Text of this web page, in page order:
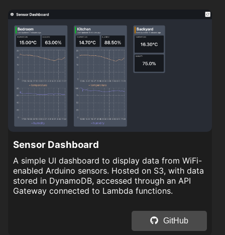
Sensor Dashboard
A simple UI dashboard to display data from WiFi-
enabled Arduino sensors. Hosted on S3, with data
stored in DynamoDB, accessed through an API
Gateway connected to Lambda functions.
GitHub